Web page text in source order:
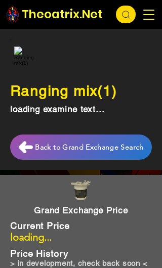
Theoatrix.Net
Grand Exchange Price
loading...
Current Price
Price History
> in development, check back soon <
Ranging mix(1)
loading examine text...
Back to Grand Exchange Search